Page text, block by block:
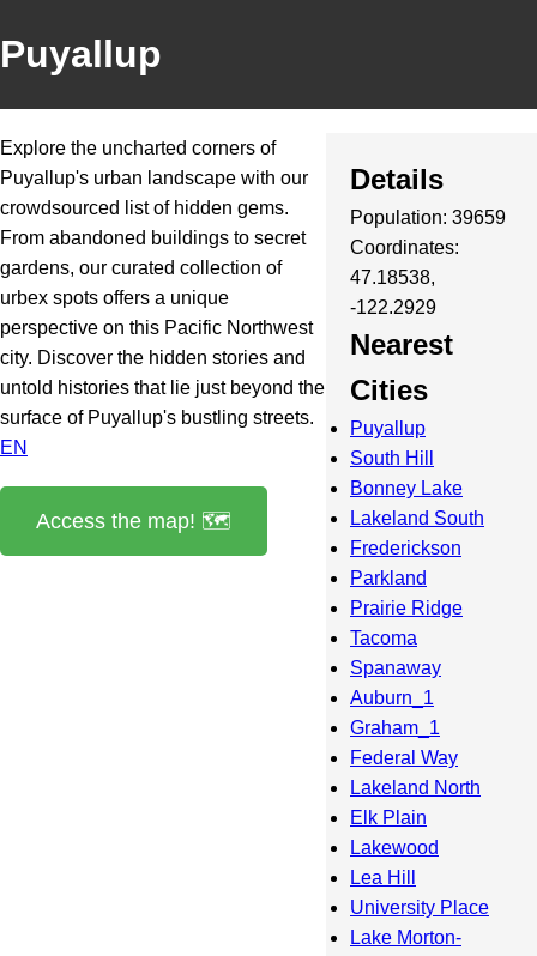
Puyallup
Explore the uncharted corners of
Puyallup's urban landscape with our
crowdsourced list of hidden gems.
From abandoned buildings to secret
gardens, our curated collection of
urbex spots offers a unique
perspective on this Pacific Northwest
city. Discover the hidden stories and
untold histories that lie just beyond the
surface of Puyallup's bustling streets.
EN
Access the map! 🗺️
Details
Population: 39659
Coordinates:
47.18538,
-122.2929
Nearest
Cities
Puyallup
South Hill
Bonney Lake
Lakeland South
Frederickson
Parkland
Prairie Ridge
Tacoma
Spanaway
Auburn_1
Graham_1
Federal Way
Lakeland North
Elk Plain
Lakewood
Lea Hill
University Place
Lake Morton-